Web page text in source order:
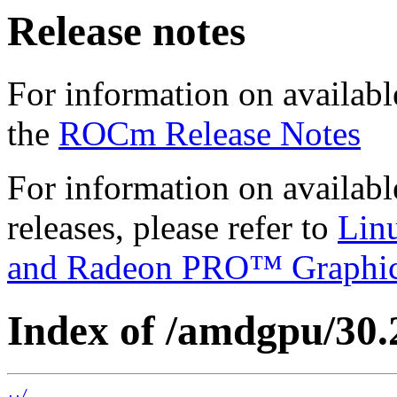
Release notes
For information on
the ROCm Release Notes
For information on
releases, please refer to
and Radeon PRO™
Index of /amdgpu/
../